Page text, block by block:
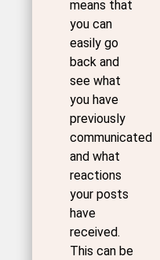
means that
you can
easily go
back and
see what
you have
previously
communicated
and what
reactions
your posts
have
received.
This can be